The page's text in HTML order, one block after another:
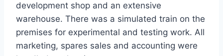
development shop and an extensive
warehouse. There was a simulated train on the
premises for experimental and testing work. All
marketing, spares sales and accounting were